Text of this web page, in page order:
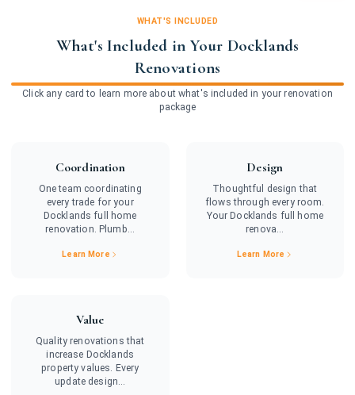
WHAT'S INCLUDED
What's Included in Your Docklands
Renovations
Click any card to learn more about what's included in your renovation
package
Coordination
One team coordinating
every trade for your
Docklands full home
renovation. Plumb...
Learn More
Design
Thoughtful design that
flows through every room.
Your Docklands full home
renova...
Learn More
Value
Quality renovations that
increase Docklands
property values. Every
update design...